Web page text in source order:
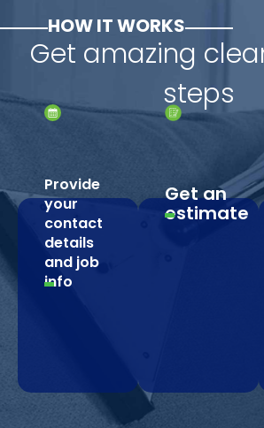
HOW IT WORKS
Get amazing
steps
Provide
your
contact
details
and job
info
Get an
estimate